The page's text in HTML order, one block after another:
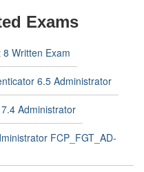
Exams
Written Exam
6.5 Administrator
Administrator
FCP_FGT_AD-